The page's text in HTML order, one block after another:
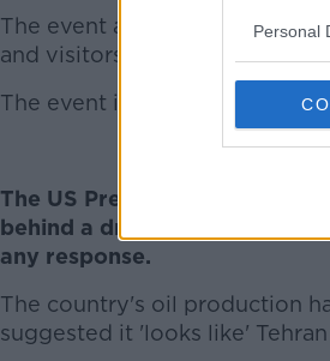
Personal
The event at Fenagh will have
and visitors from more than a
The event is designed to
The US President has said
behind a drone attack on two
any response.
The country's oil production
suggested it 'looks like'